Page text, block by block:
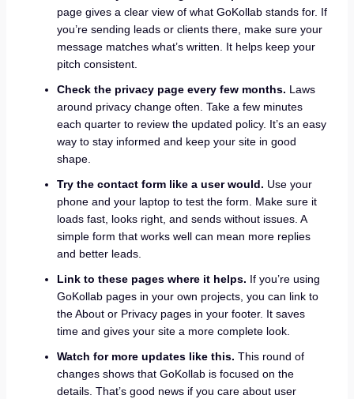
page gives a clear view of what GoKollab stands for. If
you’re sending leads or clients there, make sure your
message matches what’s written. It helps keep your
pitch consistent.
Check the privacy page every few months. Laws
around privacy change often. Take a few minutes
each quarter to review the updated policy. It’s an easy
way to stay informed and keep your site in good
shape.
Try the contact form like a user would. Use your
phone and your laptop to test the form. Make sure it
loads fast, looks right, and sends without issues. A
simple form that works well can mean more replies
and better leads.
Link to these pages where it helps. If you’re using
GoKollab pages in your own projects, you can link to
the About or Privacy pages in your footer. It saves
time and gives your site a more complete look.
Watch for more updates like this. This round of
changes shows that GoKollab is focused on the
details. That’s good news if you care about user